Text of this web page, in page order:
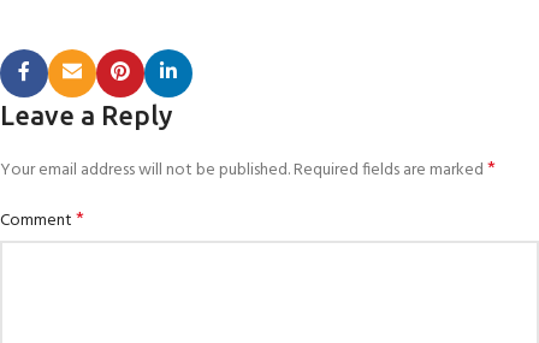
Leave a Reply
Your email address will not be published.Required fields are marked*
Comment*